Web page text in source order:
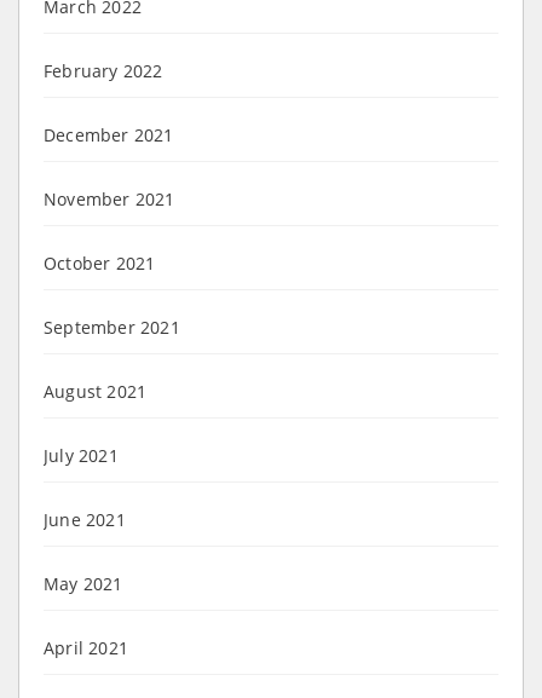
March 2022
February 2022
December 2021
November 2021
October 2021
September 2021
August 2021
July 2021
June 2021
May 2021
April 2021